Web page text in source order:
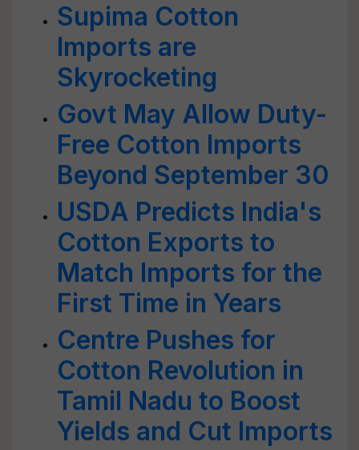
Supima Cotton
Imports are
Skyrocketing
Govt May Allow Duty-
Free Cotton Imports
Beyond September 30
USDA Predicts India's
Cotton Exports to
Match Imports for the
First Time in Years
Centre Pushes for
Cotton Revolution in
Tamil Nadu to Boost
Yields and Cut Imports